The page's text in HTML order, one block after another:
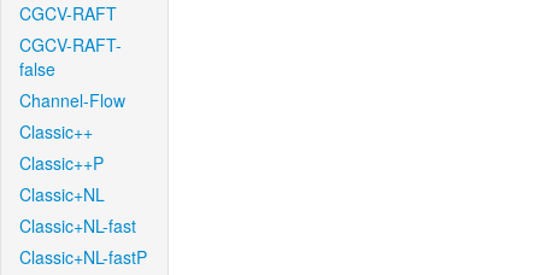
CGCV-RAFT
CGCV-RAFT-
false
Channel-Flow
Classic++
Classic++P
Classic+NL
Classic+NL-fast
Classic+NL-fastP